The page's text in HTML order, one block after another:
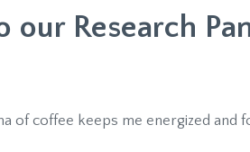
our Research
of coffee keeps me energized and